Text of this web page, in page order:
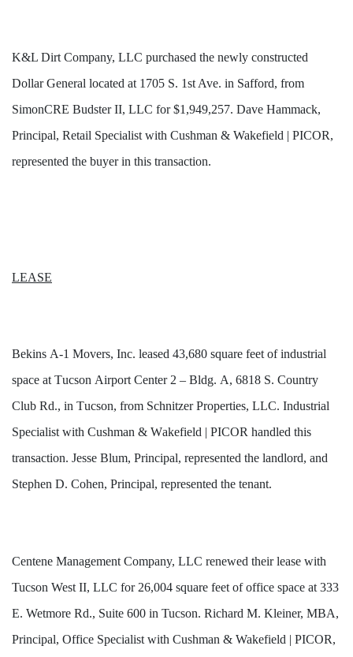
K&L Dirt Company, LLC purchased the newly constructed
Dollar General located at 1705 S. 1st Ave. in Safford, from
SimonCRE Budster II, LLC for $1,949,257. Dave Hammack,
Principal, Retail Specialist with Cushman & Wakefield | PICOR,
represented the buyer in this transaction.
LEASE
Bekins A-1 Movers, Inc. leased 43,680 square feet of industrial
space at Tucson Airport Center 2 – Bldg. A, 6818 S. Country
Club Rd., in Tucson, from Schnitzer Properties, LLC. Industrial
Specialist with Cushman & Wakefield | PICOR handled this
transaction. Jesse Blum, Principal, represented the landlord, and
Stephen D. Cohen, Principal, represented the tenant.
Centene Management Company, LLC renewed their lease with
Tucson West II, LLC for 26,004 square feet of office space at 333
E. Wetmore Rd., Suite 600 in Tucson. Richard M. Kleiner, MBA,
Principal, Office Specialist with Cushman & Wakefield | PICOR,